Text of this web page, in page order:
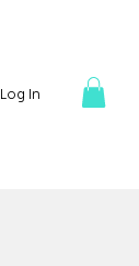
Log In